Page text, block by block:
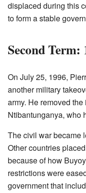
displaced during this
to form a stable
Second Term:
On July 25, 1996,
another military
army. He removed
Ntibantunganya, who
The civil war became
Other countries placed
because of how
restrictions were
government that